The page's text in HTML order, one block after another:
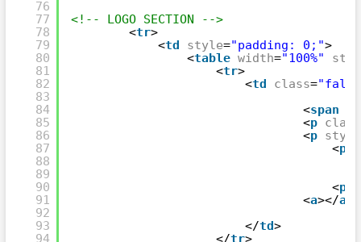
76
77
78
79
80
81
82
83
84
85
86
87
88
89
90
91
92
93
94
<!-- LOGO SECTION -->
<tr>
<td style="padding: 0;">
<table width="100%"
<tr>
<td class=
<span
<p class
<p style
<p
<p
<a></a
</td>
</tr>